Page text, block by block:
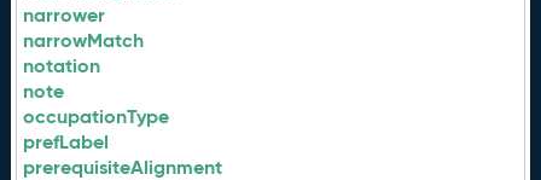
narrower
narrowMatch
notation
note
occupationType
prefLabel
prerequisiteAlignment